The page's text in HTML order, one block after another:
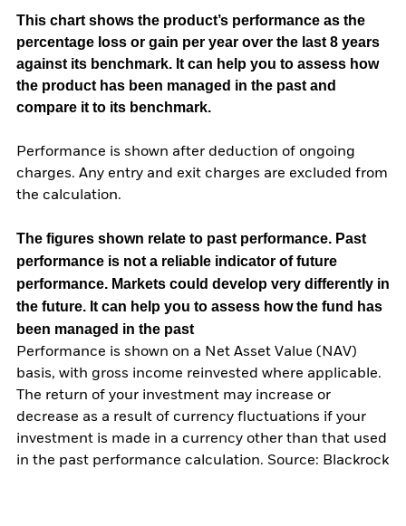
This chart shows the product’s performance as the
percentage loss or gain per year over the last 8 years
against its benchmark. It can help you to assess how
the product has been managed in the past and
compare it to its benchmark.
Performance is shown after deduction of ongoing
charges. Any entry and exit charges are excluded from
the calculation.
The figures shown relate to past performance. Past
performance is not a reliable indicator of future
performance. Markets could develop very differently in
the future. It can help you to assess how the fund has
been managed in the past
Performance is shown on a Net Asset Value (NAV)
basis, with gross income reinvested where applicable.
The return of your investment may increase or
decrease as a result of currency fluctuations if your
investment is made in a currency other than that used
in the past performance calculation. Source: Blackrock